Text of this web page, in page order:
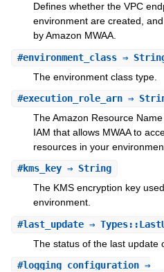
Defines whether the VPC
environment are created,
by Amazon MWAA.
#environment_class⇒
The environment class type.
#execution_role_arn⇒
The Amazon Resource
IAM that allows MWAA to
resources in your
#kms_key⇒ String
The KMS encryption key
environment.
#last_update⇒
The status of the last update
#logging_configuration⇒